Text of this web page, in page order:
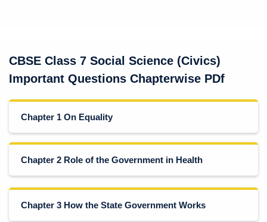
CBSE Class 7 Social Science (Civics)
Important Questions Chapterwise PDf
Chapter 1 On Equality
Chapter 2 Role of the Government in Health
Chapter 3 How the State Government Works